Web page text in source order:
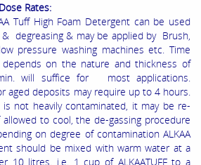
Rates:
Tuff High Foam Detergent can be used
degreasing & may be applied by Brush,
pressure washing machines etc. Time
depends on the nature and thickness of
will suffice for most applications.
aged deposits may require up to 4 hours.
not heavily contaminated, it may be re-
to cool, the de-gassing procedure
on degree of contamination ALKAA
should be mixed with warm water at a
litres. i.e. 1 cup of ALKAATUFF to a